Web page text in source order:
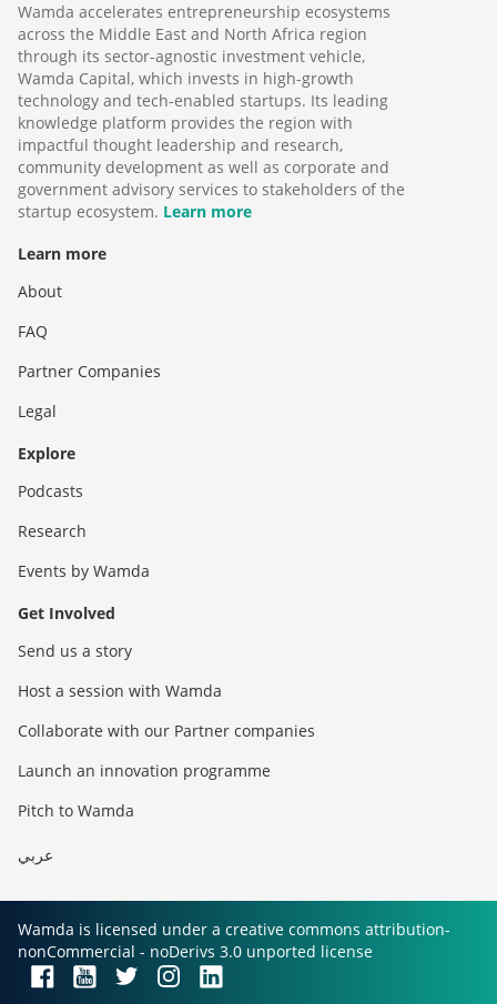
Wamda accelerates entrepreneurship ecosystems
across the Middle East and North Africa region
through its sector-agnostic investment vehicle,
Wamda Capital, which invests in high-growth
technology and tech-enabled startups. Its leading
knowledge platform provides the region with
impactful thought leadership and research,
community development as well as corporate and
government advisory services to stakeholders of the
startup ecosystem. Learn more
Learn more
About
FAQ
Partner Companies
Legal
Explore
Podcasts
Research
Events by Wamda
Get Involved
Send us a story
Host a session with Wamda
Collaborate with our Partner companies
Launch an innovation programme
Pitch to Wamda
عربي
Wamda is licensed under a creative commons attribution-
nonCommercial - noDerivs 3.0 unported license